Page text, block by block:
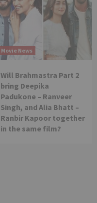
Movie News
Will Brahmastra Part 2
bring Deepika
Padukone – Ranveer
Singh, and Alia Bhatt –
Ranbir Kapoor together
in the same film?